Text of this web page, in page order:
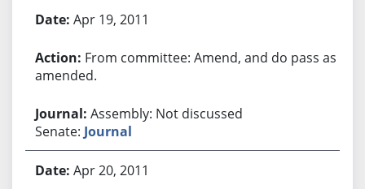
Apr 19, 2011
From committee: Amend, and do pass as
amended.
Assembly: Not discussed
Senate: Journal
Apr 20, 2011